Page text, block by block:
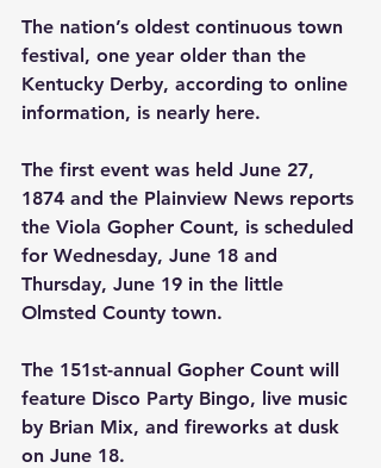
The nation’s oldest continuous town
festival, one year older than the
Kentucky Derby, according to online
information, is nearly here.
The first event was held June 27,
1874 and the Plainview News reports
the Viola Gopher Count, is scheduled
for Wednesday, June 18 and
Thursday, June 19 in the little
Olmsted County town.
The 151st-annual Gopher Count will
feature Disco Party Bingo, live music
by Brian Mix, and fireworks at dusk
on June 18.